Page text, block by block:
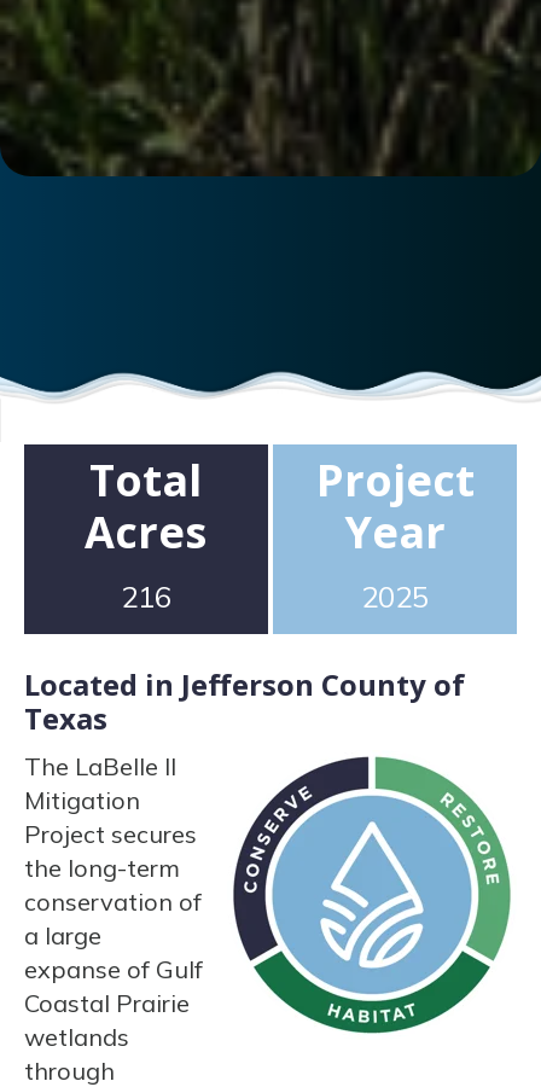
Total
Acres
216
Project
Year
2025
Located in Jefferson County of
Texas
The LaBelle II
Mitigation
Project secures
the long-term
conservation of
a large
expanse of Gulf
Coastal Prairie
wetlands
through